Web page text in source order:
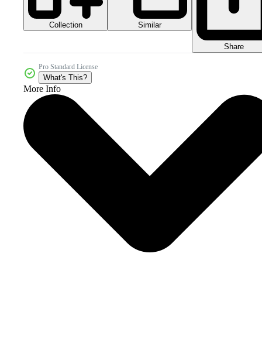
Collection Similar
Share
Pro Standard License
What's This?
More Info